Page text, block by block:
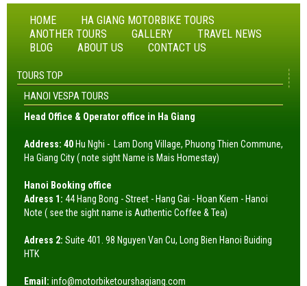
HOME
HA GIANG MOTORBIKE TOURS
ANOTHER TOURS
GALLERY
TRAVEL NEWS
BLOG
ABOUT US CONTACT US
TOURS TOP
HANOI VESPA TOURS
Head Office & Operator office in Ha Giang
Address: 40 Hu Nghi - Lam Dong Village, Phuong Thien Commune,
Ha Giang City ( note sight Name is Mais Homestay)
Hanoi Booking office
Adress 1: 44 Hang Bong - Street - Hang Gai - Hoan Kiem - Hanoi
Note ( see the sight name is Authentic Coffee & Tea)
Adress 2: Suite 401. 98 Nguyen Van Cu, Long Bien Hanoi Buiding
HTK
Email: info@motorbiketourshagiang.com